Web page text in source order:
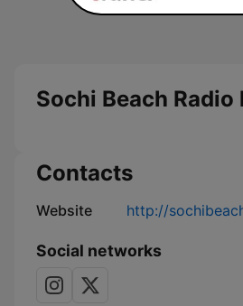
Sochi Beach Radio
Contacts
Website http://
Social networks